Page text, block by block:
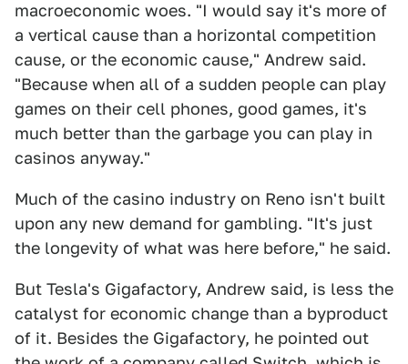
macroeconomic woes. "I would say it's more of
a vertical cause than a horizontal competition
cause, or the economic cause," Andrew said.
"Because when all of a sudden people can play
games on their cell phones, good games, it's
much better than the garbage you can play in
casinos anyway."
Much of the casino industry on Reno isn't built
upon any new demand for gambling. "It's just
the longevity of what was here before," he said.
But Tesla's Gigafactory, Andrew said, is less the
catalyst for economic change than a byproduct
of it. Besides the Gigafactory, he pointed out